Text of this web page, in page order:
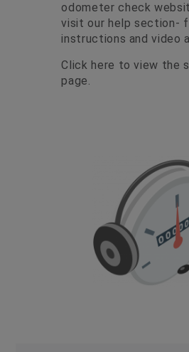
odometer check
visit our help section-
instructions and video
Click here to view the
page.